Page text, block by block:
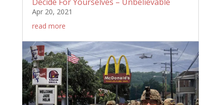
Decide For Yourselves – Unbelievable
Apr 20, 2021
read more